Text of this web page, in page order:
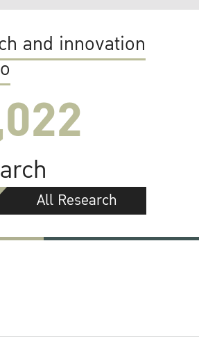
and innovation
All Research